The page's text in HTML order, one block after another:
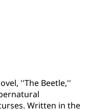
''The Beetle,''
Written in the